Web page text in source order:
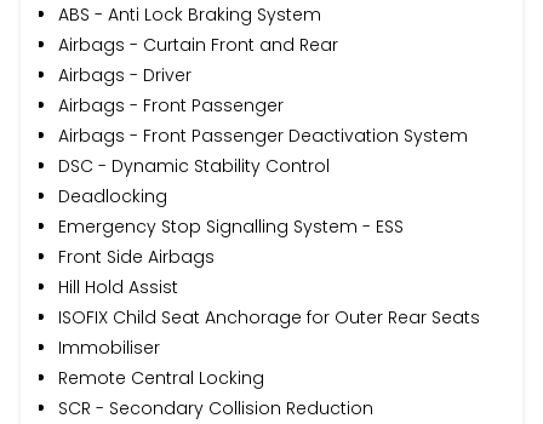
ABS - Anti Lock Braking System
Airbags - Curtain Front and Rear
Airbags - Driver
Airbags - Front Passenger
Airbags - Front Passenger Deactivation System
DSC - Dynamic Stability Control
Deadlocking
Emergency Stop Signalling System - ESS
Front Side Airbags
Hill Hold Assist
ISOFIX Child Seat Anchorage for Outer Rear Seats
Immobiliser
Remote Central Locking
SCR - Secondary Collision Reduction